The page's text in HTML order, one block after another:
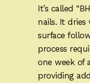
It’s called
nails. It dries
surface
process
one week of
providing